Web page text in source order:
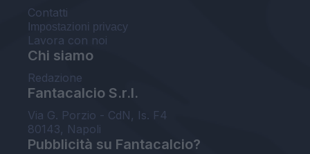
Contatti
Impostazioni privacy
Lavora con noi
Chi siamo
Redazione
Fantacalcio S.r.l.
Via G. Porzio - CdN, Is. F4
80143, Napoli
Pubblicità su Fantacalcio?